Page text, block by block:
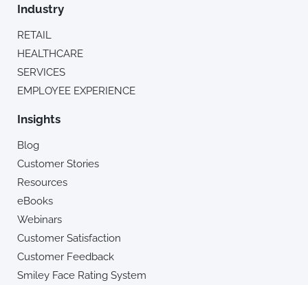
Industry
RETAIL
HEALTHCARE
SERVICES
EMPLOYEE EXPERIENCE
Insights
Blog
Customer Stories
Resources
eBooks
Webinars
Customer Satisfaction
Customer Feedback
Smiley Face Rating System